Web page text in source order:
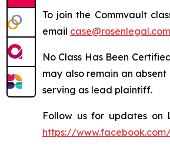
To join the Commvault
email case@rosenlegal.com
No Class Has Been
may also remain an
serving as lead plaintiff.
Follow us for updates on
https://